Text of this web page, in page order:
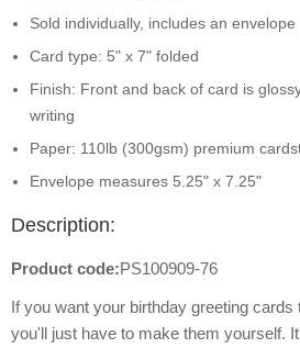
Sold individually, includes an envelope
Card type: 5" x 7" folded
Finish: Front and back of card is
writing
Paper: 110lb (300gsm) premium
Envelope measures 5.25" x 7.25"
Description:
Product code:PS100909-76
If you want your birthday greeting cards
you'll just have to make them yourself.